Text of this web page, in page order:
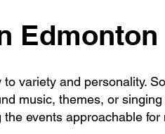
Edmonton
variety and personality.
music, themes, or
events approachable